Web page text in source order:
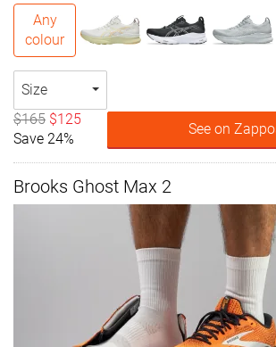
Any
colour
Size
$165 $125
Save 24%
See on
Brooks Ghost Max 2